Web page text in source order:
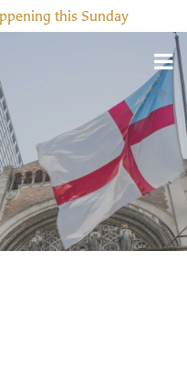
this Sunday